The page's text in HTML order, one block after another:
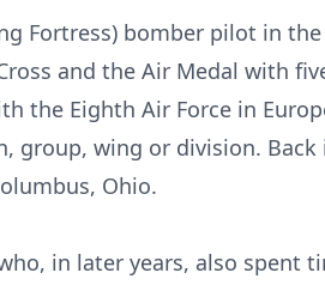
Fortress) bomber pilot in
and the Air Medal with
the Eighth Air Force in
wing or division. Back
Ohio.
in later years, also spent